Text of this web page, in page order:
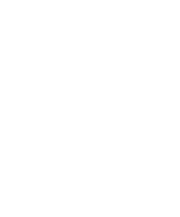
media users shared their thoughts
below:
him go dey save on?”
da beat.”
wan leave am for 😂.”
talk oh nah cos ur papa get money